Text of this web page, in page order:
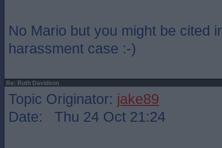
No Mario but you might be cited
harassment case :-)
Re: Ruth Davidson
Topic Originator: jake89
Date: Thu 24 Oct 21:24